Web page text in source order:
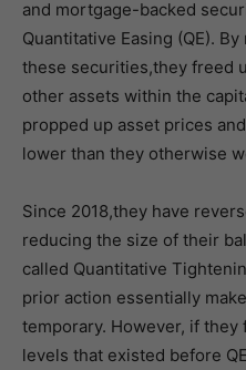
and mortgage-backed
Quantitative Easing (QE).
these securities,they freed
other assets within the
propped up asset prices
lower than they otherwise
Since 2018,they have
reducing the size of their
called Quantitative
prior action essentially
temporary. However, if they
levels that existed before